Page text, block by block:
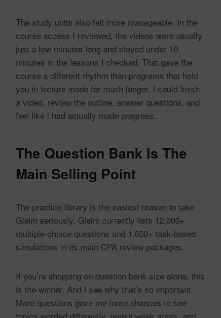
The study units also felt more manageable. In the
course access I reviewed, the videos were usually
just a few minutes long and stayed under 10
minutes in the lessons I checked. That gave the
course a different rhythm than programs that hold
you in lecture mode for much longer. I could finish
a video, review the outline, answer questions, and
feel like I had actually made progress.
The Question Bank Is The
Main Selling Point
The practice library is the easiest reason to take
Gleim seriously. Gleim currently lists 12,000+
multiple-choice questions and 1,600+ task-based
simulations in its main CPA review packages.
If you’re shopping on question bank size alone, this
is the winner. And I see why that’s so important.
More questions gave me more chances to see